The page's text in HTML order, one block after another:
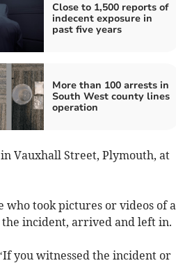
Close to 1,500 reports of
indecent exposure in
past five years
More than 100 arrests in
South West county lines
operation
Vauxhall Street, Plymouth, at
took pictures or videos of a
incident, arrived and left in.
you witnessed the incident or